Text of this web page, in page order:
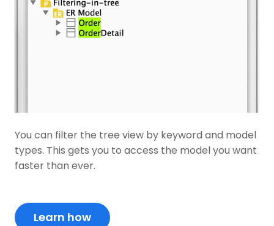
You can filter the tree view by keyword and model
types. This gets you to access the model you want
faster than ever.
Learn how